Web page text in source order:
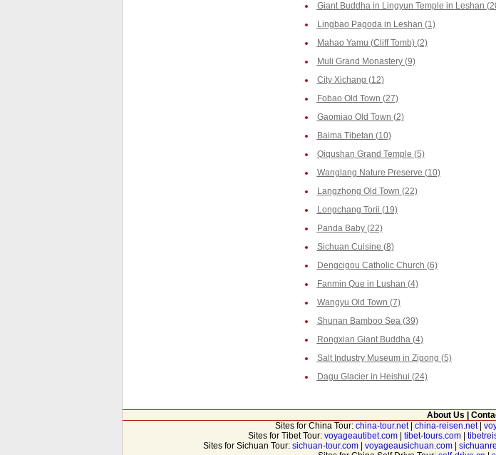
Giant Buddha in Lingyun Temple in Leshan
Lingbao Pagoda in Leshan (1)
Mahao Yamu (Cliff Tomb) (2)
Muli Grand Monastery (9)
City Xichang (12)
Fobao Old Town (27)
Gaomiao Old Town (2)
Baima Tibetan (10)
Qiqushan Grand Temple (5)
Wanglang Nature Preserve (10)
Langzhong Old Town (22)
Longchang Torii (19)
Panda Baby (22)
Sichuan Cuisine (8)
Dengcigou Catholic Church (6)
Fanmin Que in Lushan (4)
Wangyu Old Town (7)
Shunan Bamboo Sea (39)
Rongxian Giant Buddha (4)
Salt Industry Museum in Zigong (5)
Dagu Glacier in Heishui (24)
About Us
Sites for China Tour: china-tour.net| china-reisen.net|
Sites for Tibet Tour: voyageautibet.com| tibet-tours.com|
Sites for Sichuan Tour: sichuan-tour.com voyageausichuan.com